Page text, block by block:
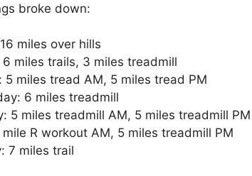
broke down:
miles over hills
6 miles trails, 3 miles treadmill
5 miles tread AM, 5 miles tread PM
6 miles treadmill
5 miles treadmill AM, 5 miles treadmill PM
R workout AM, 5 miles treadmill PM
7 miles trail